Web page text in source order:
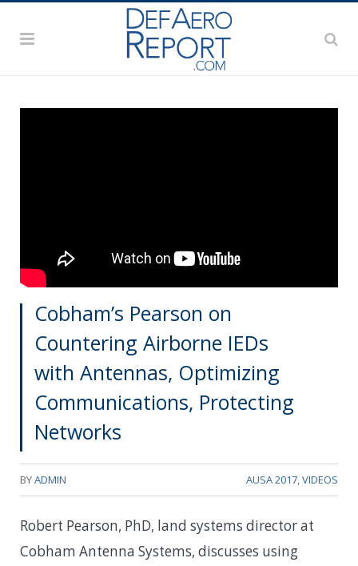
Cobham’s Pearson on
Countering Airborne IEDs
with Antennas, Optimizing
Communications, Protecting
Networks
BYADMIN AUSA 2017 VIDEOS
Robert Pearson, PhD, land systems director at
Cobham Antenna Systems, discusses using